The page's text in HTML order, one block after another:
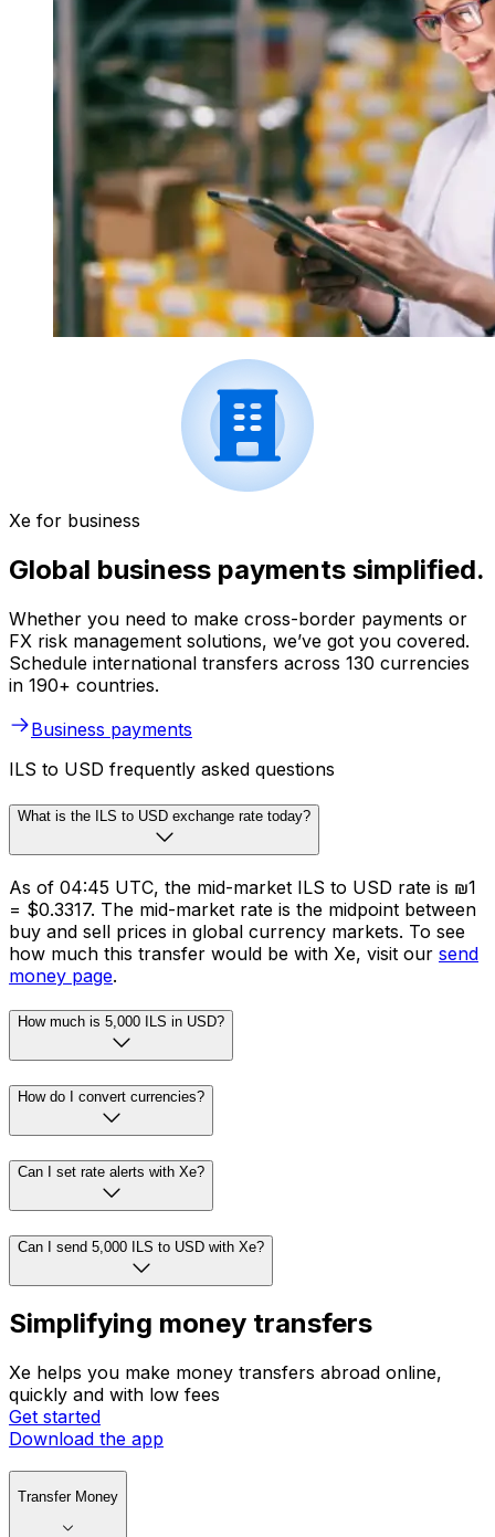
Xe for business
Global business payments simplified.
Whether you need to make cross-border payments or
FX risk management solutions, we’ve got you covered.
Schedule international transfers across 130 currencies
in 190+ countries.
Business payments
ILS to USD frequently asked questions
What is the ILS to USD exchange rate today?
As of 04:45 UTC, the mid-market ILS to USD rate is ₪1
= $0.3317. The mid-market rate is the midpoint between
buy and sell prices in global currency markets. To see
how much this transfer would be with Xe, visit our send
money page.
How much is 5,000 ILS in USD?
How do I convert currencies?
Can I set rate alerts with Xe?
Can I send 5,000 ILS to USD with Xe?
Simplifying money transfers
Xe helps you make money transfers abroad online,
quickly and with low fees
Get started
Download the app
Transfer Money